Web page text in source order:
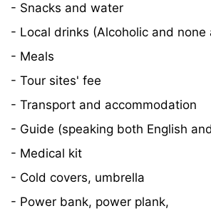
- Snacks and water
- Local drinks (Alcoholic and none
- Meals
- Tour sites' fee
- Transport and accommodation
- Guide (speaking both English
- Medical kit
- Cold covers, umbrella
- Power bank, power plank,